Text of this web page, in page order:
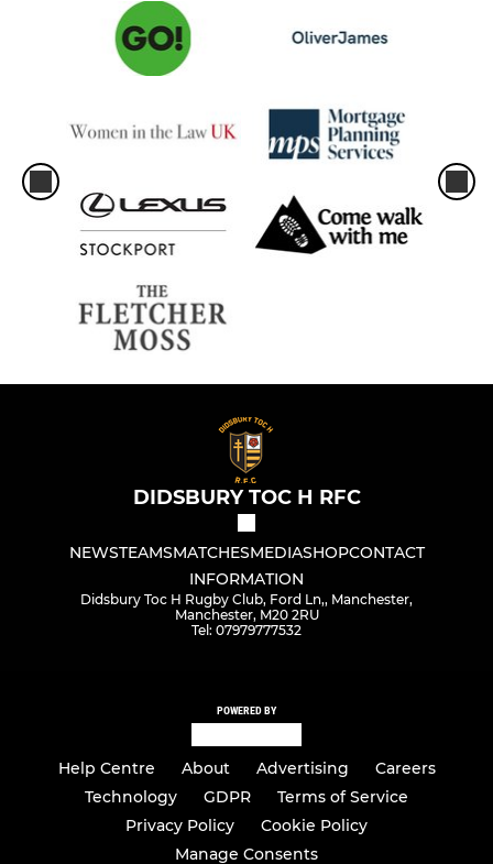
DIDSBURY TOC H RFC
NEWSTEAMSMATCHESMEDIASHOPCONTACT
INFORMATION
Didsbury Toc H Rugby Club, Ford Ln,, Manchester,
Manchester, M20 2RU
Tel: 07979777532
POWERED BY
Help Centre About Advertising
Careers
Technology
GDPR
Terms of Service
Privacy Policy
Cookie Policy
Manage Consents